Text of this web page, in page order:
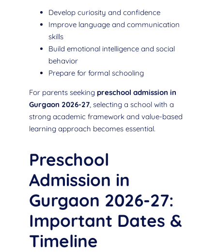
Develop curiosity and confidence
Improve language and communication
skills
Build emotional intelligence and social
behavior
Prepare for formal schooling
For parents seeking preschool admission in
Gurgaon 2026-27, selecting a school with a
strong academic framework and value-based
learning approach becomes essential.
Preschool
Admission in
Gurgaon 2026-27:
Important Dates &
Timeline